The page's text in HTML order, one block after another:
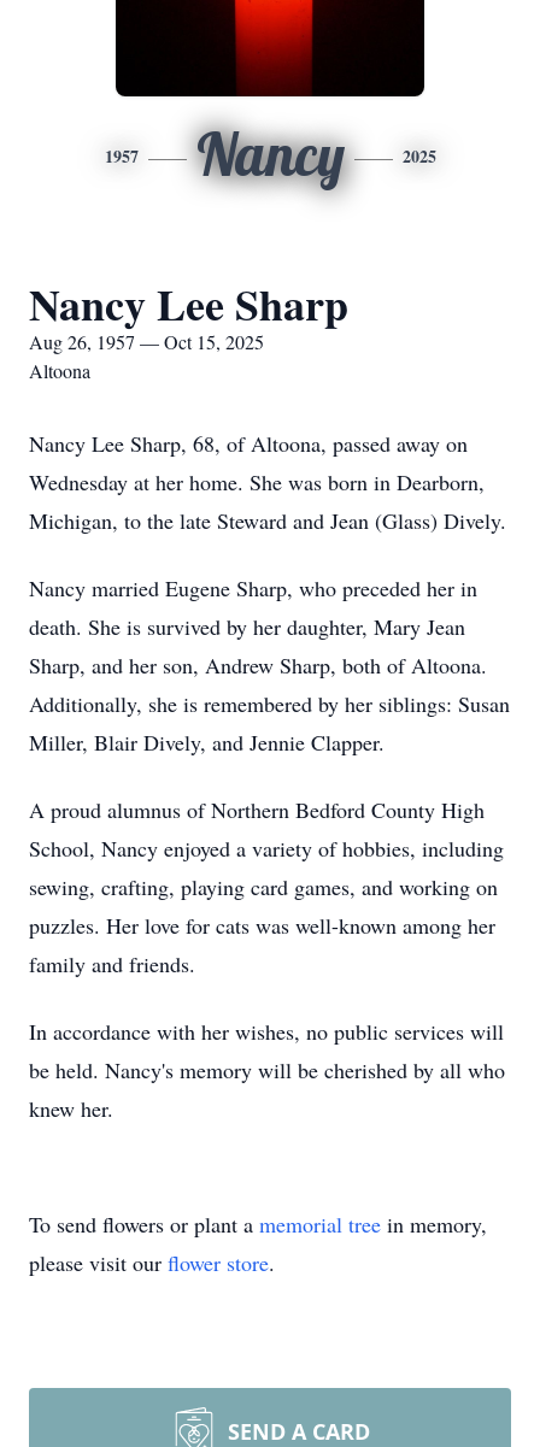
1957 Nancy 2025
Nancy Lee Sharp
Aug 26, 1957 — Oct 15, 2025
Altoona
Nancy Lee Sharp, 68, of Altoona, passed away on
Wednesday at her home. She was born in Dearborn,
Michigan, to the late Steward and Jean (Glass) Dively.
Nancy married Eugene Sharp, who preceded her in
death. She is survived by her daughter, Mary Jean
Sharp, and her son, Andrew Sharp, both of Altoona.
Additionally, she is remembered by her siblings: Susan
Miller, Blair Dively, and Jennie Clapper.
A proud alumnus of Northern Bedford County High
School, Nancy enjoyed a variety of hobbies, including
sewing, crafting, playing card games, and working on
puzzles. Her love for cats was well-known among her
family and friends.
In accordance with her wishes, no public services will
be held. Nancy's memory will be cherished by all who
knew her.
To send flowers or plant a memorial tree in memory,
please visit our flower store.
SEND A CARD